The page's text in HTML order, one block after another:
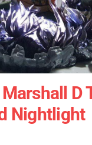
D
Nightlight